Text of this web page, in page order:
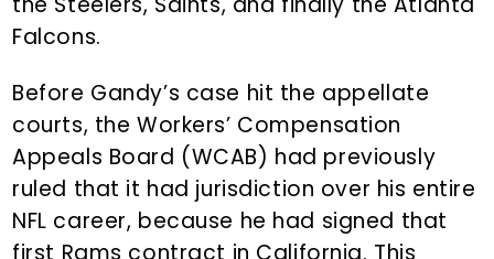
Falcons.
Before Gandy’s case hit the appellate
courts, the Workers’ Compensation
Appeals Board (WCAB) had previously
ruled that it had jurisdiction over his entire
NFL career, because he had signed that
first Rams contract in California. This